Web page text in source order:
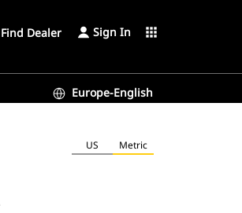
Find Dealer Sign In apps
Europe-English
US Metric